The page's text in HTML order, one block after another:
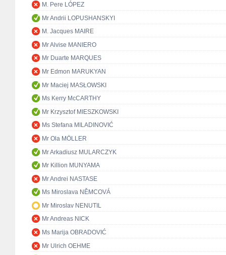
M. Pere LÓPEZ
Mr Andrii LOPUSHANSKYI
M. Jacques MAIRE
Mr Alvise MANIERO
Mr Duarte MARQUES
Mr Edmon MARUKYAN
Mr Maciej MASŁOWSKI
Ms Kerry McCARTHY
Mr Krzysztof MIESZKOWSKI
Ms Stefana MILADINOVIĆ
Mr Ola MÖLLER
Mr Arkadiusz MULARCZYK
Mr Killion MUNYAMA
Mr Andrei NASTASE
Ms Miroslava NĚMCOVÁ
Mr Miroslav NENUTIL
Mr Andreas NICK
Ms Marija OBRADOVIĆ
Mr Ulrich OEHME